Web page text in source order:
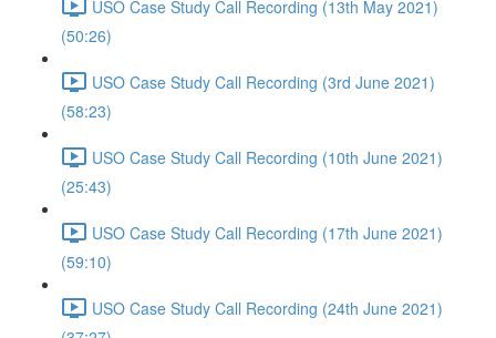
USO Case Study Call Recording (13th May 2021)
(50:26)
USO Case Study Call Recording (3rd June 2021)
(58:23)
USO Case Study Call Recording (10th June 2021)
(25:43)
USO Case Study Call Recording (17th June 2021)
(59:10)
USO Case Study Call Recording (24th June 2021)